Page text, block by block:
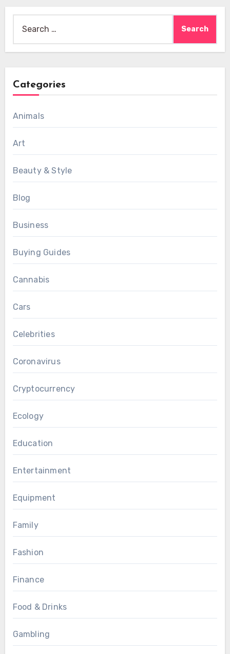
for:
Categories
Animals
Art
Beauty & Style
Blog
Business
Buying Guides
Cannabis
Cars
Celebrities
Coronavirus
Cryptocurrency
Ecology
Education
Entertainment
Equipment
Family
Fashion
Finance
Food & Drinks
Gambling